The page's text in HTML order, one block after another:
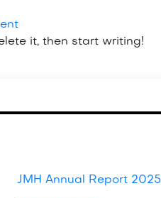
it, then start writing!
JMH Annual Report 2025